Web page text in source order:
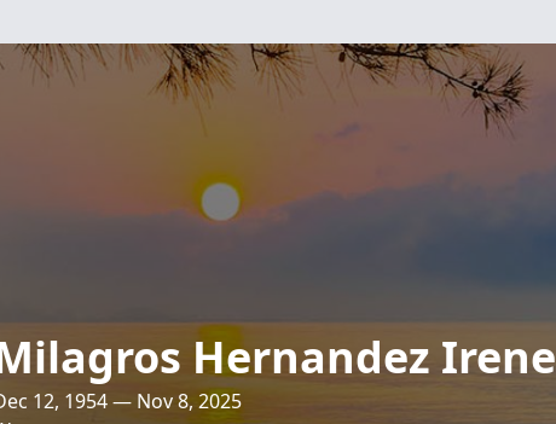
Hernandez Irene
12, 1954 — Nov 8, 2025